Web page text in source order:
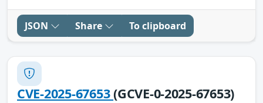
JSON Share To clipboard
CVE-2025-67653(GCVE-0-2025-67653)